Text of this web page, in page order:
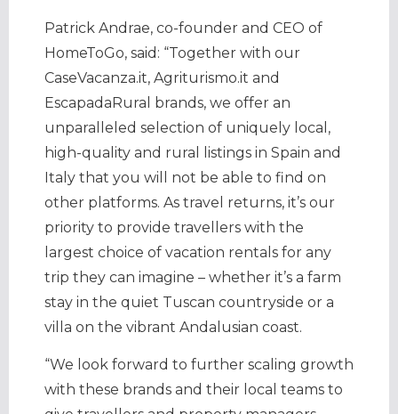
Patrick Andrae, co-founder and CEO of
HomeToGo, said: “Together with our
CaseVacanza.it, Agriturismo.it and
EscapadaRural brands, we offer an
unparalleled selection of uniquely local,
high-quality and rural listings in Spain and
Italy that you will not be able to find on
other platforms. As travel returns, it’s our
priority to provide travellers with the
largest choice of vacation rentals for any
trip they can imagine – whether it’s a farm
stay in the quiet Tuscan countryside or a
villa on the vibrant Andalusian coast.
“We look forward to further scaling growth
with these brands and their local teams to